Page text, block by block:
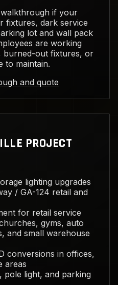
if your
fixtures, dark service
lot and wall pack
are working
burned-out fixtures, or
to maintain.
and quote
PROJECT
lighting upgrades
/ GA-124 retail and
for retail service
gyms, auto
and small warehouse
conversions in offices,
areas
pole light, and parking